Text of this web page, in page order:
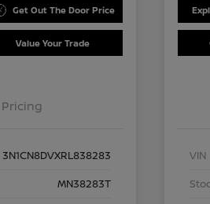
Get Out The Door Price
Value Your Trade
Pricing
3N1CN8DVXRL838283
MN38283T
VIN